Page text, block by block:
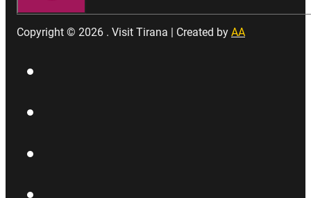
Copyright © 2026 . Visit Tirana | Created by AA